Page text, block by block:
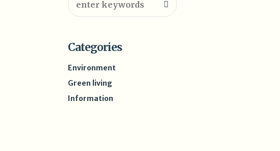
Categories
Environment
Green living
Information